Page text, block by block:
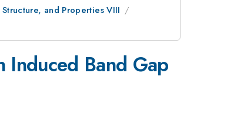
and Properties VIII
Induced Band Gap